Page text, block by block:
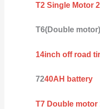
T2 Single Motor
T6(Double motor)
14inch off road
7240AH battery
T7 Double motor